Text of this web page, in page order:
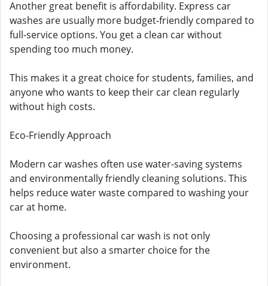
Another great benefit is affordability. Express car
washes are usually more budget-friendly compared to
full-service options. You get a clean car without
spending too much money.
This makes it a great choice for students, families, and
anyone who wants to keep their car clean regularly
without high costs.
Eco-Friendly Approach
Modern car washes often use water-saving systems
and environmentally friendly cleaning solutions. This
helps reduce water waste compared to washing your
car at home.
Choosing a professional car wash is not only
convenient but also a smarter choice for the
environment.